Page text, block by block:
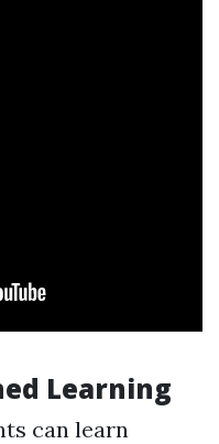
Learning
can learn